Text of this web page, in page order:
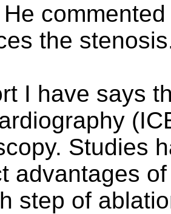
the
I have says
Studies
advantages
step of